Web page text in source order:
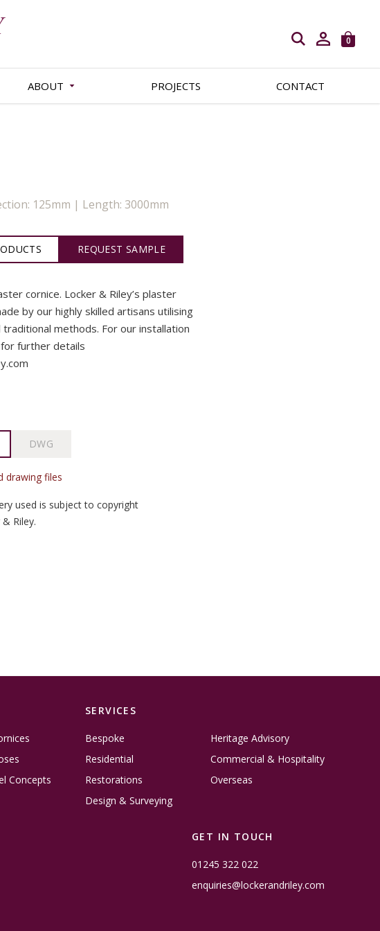
Open search
0
ABOUT PROJECTS CONTACT
125mm | Length: 3000mm
REQUEST SAMPLE
cornice. Locker & Riley’s plaster
by our highly skilled artisans utilising
methods. For our installation
further details
DWG
drawing files
used is subject to copyright
Riley.
Concepts
SERVICES
Bespoke
Heritage Advisory
Residential
Commercial & Hospitality
Restorations
Overseas
Design & Surveying
GET IN TOUCH
01245 322 022
enquiries@lockerandriley.com